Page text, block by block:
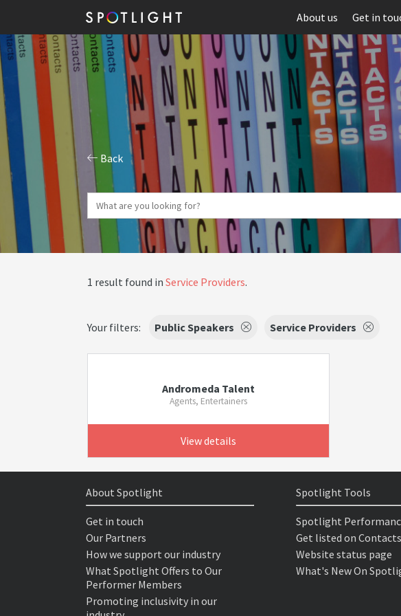
About us Get in
Back
1 result found in Service Providers.
Your filters: Public Speakers Service Providers
Andromeda Talent
Agents, Entertainers
View details
About Spotlight
Get in touch
Our Partners
How we support our industry
What Spotlight Offers to Our
Performer Members
Promoting inclusivity in our
Spotlight Tools
Spotlight
Get listed on Contacts
Website status page
What's New On